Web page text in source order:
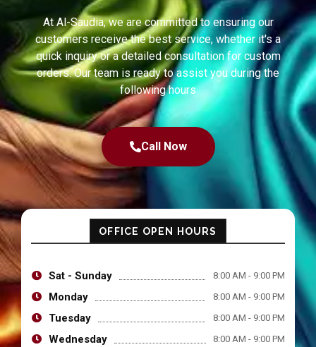
At Al-Saudia, we are committed to ensuring our
customers receive the best service, whether it's a
quick inquiry or a detailed consultation for custom
orders. Our team is ready to assist you during the
following hours
Call Now
OFFICE OPEN HOURS
Sat - Sunday 8:00 AM - 9:00 PM
Monday 8:00 AM - 9:00 PM
Tuesday 8:00 AM - 9:00 PM
Wednesday 8:00 AM - 9:00 PM